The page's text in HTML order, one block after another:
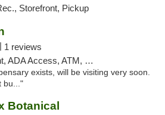
Storefront, Pickup
1 reviews
ATM, Debit Card, Pickup
exists, will be visiting very soon.
bu..."
Botanical